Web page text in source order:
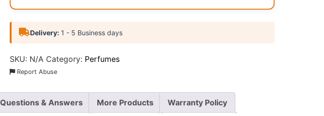
Delivery:1 - 5 Business days
SKU: N/A Category: Perfumes
Report Abuse
Questions & Answers More Products Warranty Policy